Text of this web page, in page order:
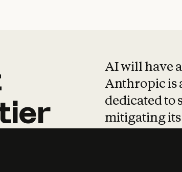
AI will have
Anthropic is
dedicated to
mitigating